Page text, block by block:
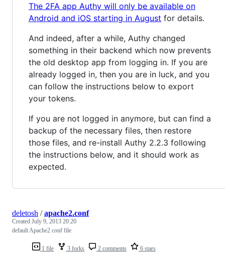
The 2FA app Authy will only be available on
Android and iOS starting in August for details.
And indeed, after a while, Authy changed
something in their backend which now prevents
the old desktop app from logging in. If you are
already logged in, then you are in luck, and you
can follow the instructions below to export
your tokens.
If you are not logged in anymore, but can find a
backup of the necessary files, then restore
those files, and re-install Authy 2.2.3 following
the instructions below, and it should work as
expected.
1 file 3 forks 2 comments 6 stars
deletosh /apache2.conf
Created July 9, 2013 20:20
default Apache2 conf file